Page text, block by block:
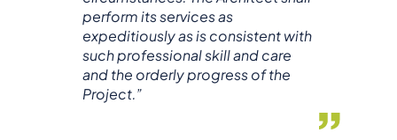
perform its services as
expeditiously as is consistent with
such professional skill and care
and the orderly progress of the
Project.”